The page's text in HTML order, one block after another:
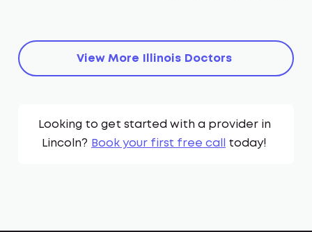
View More Illinois Doctors
Looking to get started with a provider in
Lincoln? Book your first free call today!